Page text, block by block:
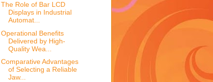
The Role of Bar LCD
Displays in Industrial
Automat...
Operational Benefits
Delivered by High-
Quality Wea...
Comparative Advantages
of Selecting a Reliable
Jaw...